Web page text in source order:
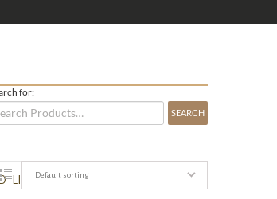
for:
Default sorting